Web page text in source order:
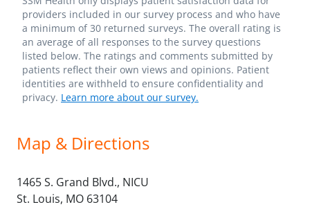
providers included in our survey process and who have
a minimum of 30 returned surveys. The overall rating is
an average of all responses to the survey questions
listed below. The ratings and comments submitted by
patients reflect their own views and opinions. Patient
identities are withheld to ensure confidentiality and
privacy. Learn more about our survey.
Map & Directions
1465 S. Grand Blvd., NICU
St. Louis, MO 63104